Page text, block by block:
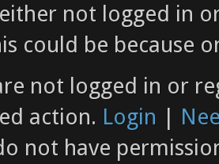
not logged in
could be because
not logged in or
action. Login |
not have